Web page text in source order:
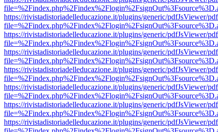
https://rivistadistoriadelleducazione.it/plugins/generic/pdfJsViewer/
https://rivistadistoriadelleducazione.it/plugins/generic/pdfJsViewer/
https://rivistadistoriadelleducazione.it/plugins/generic/pdfJsViewer/
https://rivistadistoriadelleducazione.it/plugins/generic/pdfJsViewer/
https://rivistadistoriadelleducazione.it/plugins/generic/pdfJsViewer/
https://rivistadistoriadelleducazione.it/plugins/generic/pdfJsViewer/
https://rivistadistoriadelleducazione.it/plugins/generic/pdfJsViewer/